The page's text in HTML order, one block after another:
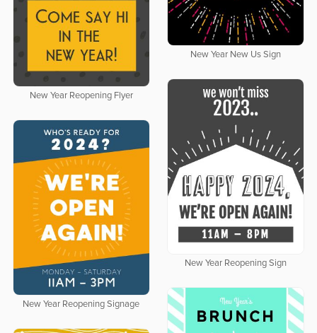
New Year New Us Sign
New Year Reopening Flyer
New Year Reopening Sign
New Year Reopening Signage